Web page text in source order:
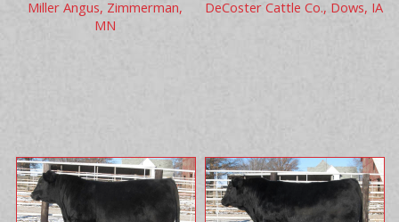
Miller Angus, Zimmerman,
MN
DeCoster Cattle Co., Dows, IA